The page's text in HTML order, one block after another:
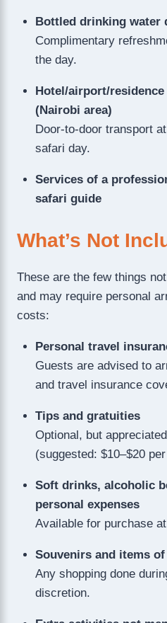
Bottled drinking water
Complimentary
the day.
Hotel/airport/
(Nairobi area)
Door-to-door transport
safari day.
Services of a
safari guide
What’s Not
These are the few things
and may require personal
costs:
Personal travel
Guests are advised to
and travel insurance
Tips and gratuities
Optional, but
(suggested: $10–$20
Soft drinks, alcoholic
personal expenses
Available for purchase
Souvenirs and items
Any shopping done
discretion.